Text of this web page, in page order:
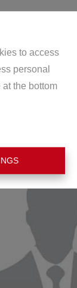
to access
personal
the bottom